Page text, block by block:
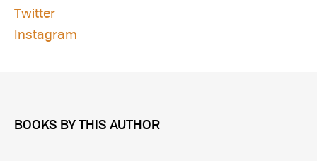
Twitter
Instagram
BOOKS BY THIS AUTHOR